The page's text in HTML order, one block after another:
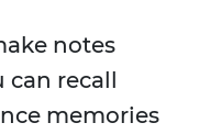
notes
can recall
memories